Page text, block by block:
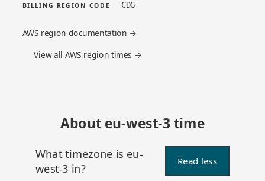
BILLING REGION CODE CDG
AWS region documentation →
View all AWS region times →
About eu-west-3 time
What timezone is eu-
west-3 in?
Read less